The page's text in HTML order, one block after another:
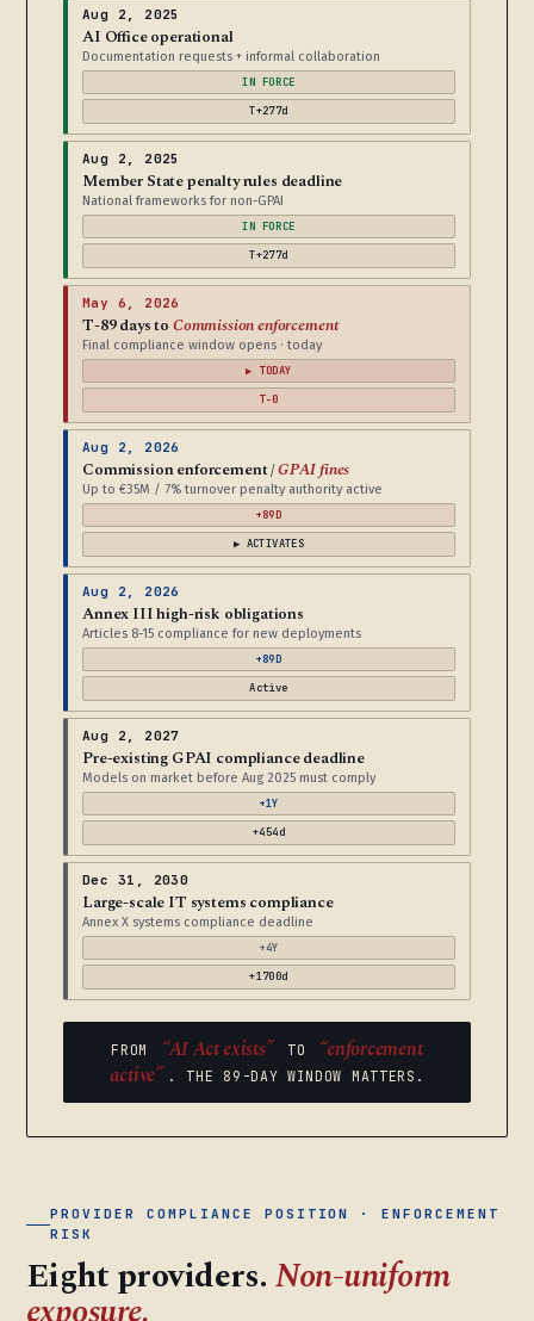
Aug 2, 2025
AI Office operational
Documentation requests + informal collaboration
IN FORCE
T+277d
Aug 2, 2025
Member State penalty rules deadline
National frameworks for non-GPAI
IN FORCE
T+277d
May 6, 2026
T-89 days to Commission enforcement
Final compliance window opens · today
▶ TODAY
T-0
Aug 2, 2026
Commission enforcement /GPAI fines
Up to €35M / 7% turnover penalty authority active
+89D
▶ ACTIVATES
Aug 2, 2026
Annex III high-risk obligations
Articles 8-15 compliance for new deployments
+89D
Active
Aug 2, 2027
Pre-existing GPAI compliance deadline
Models on market before Aug 2025 must comply
+1Y
+454d
Dec 31, 2030
Large-scale IT systems compliance
Annex X systems compliance deadline
+4Y
+1700d
FROM “AI Act exists” TO
“enforcement
active” . THE 89-DAY WINDOW MATTERS.
PROVIDER COMPLIANCE POSITION · ENFORCEMENT
RISK
Eight providers.Non-uniform